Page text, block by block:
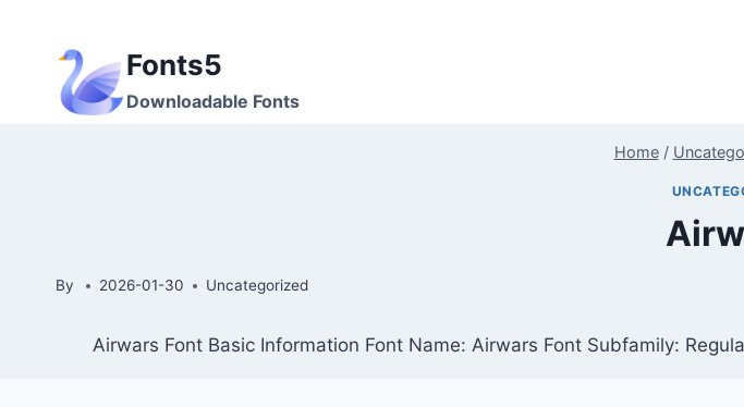
Fonts5
Downloadable Fonts
Home /
By 2026-01-30 Uncategorized
Airwars Font Basic Information Font Name: Airwars Font Subfamily: